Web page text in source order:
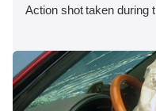
Action shot taken during